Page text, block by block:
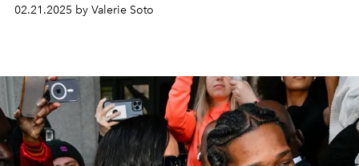
02.21.2025 by Valerie Soto